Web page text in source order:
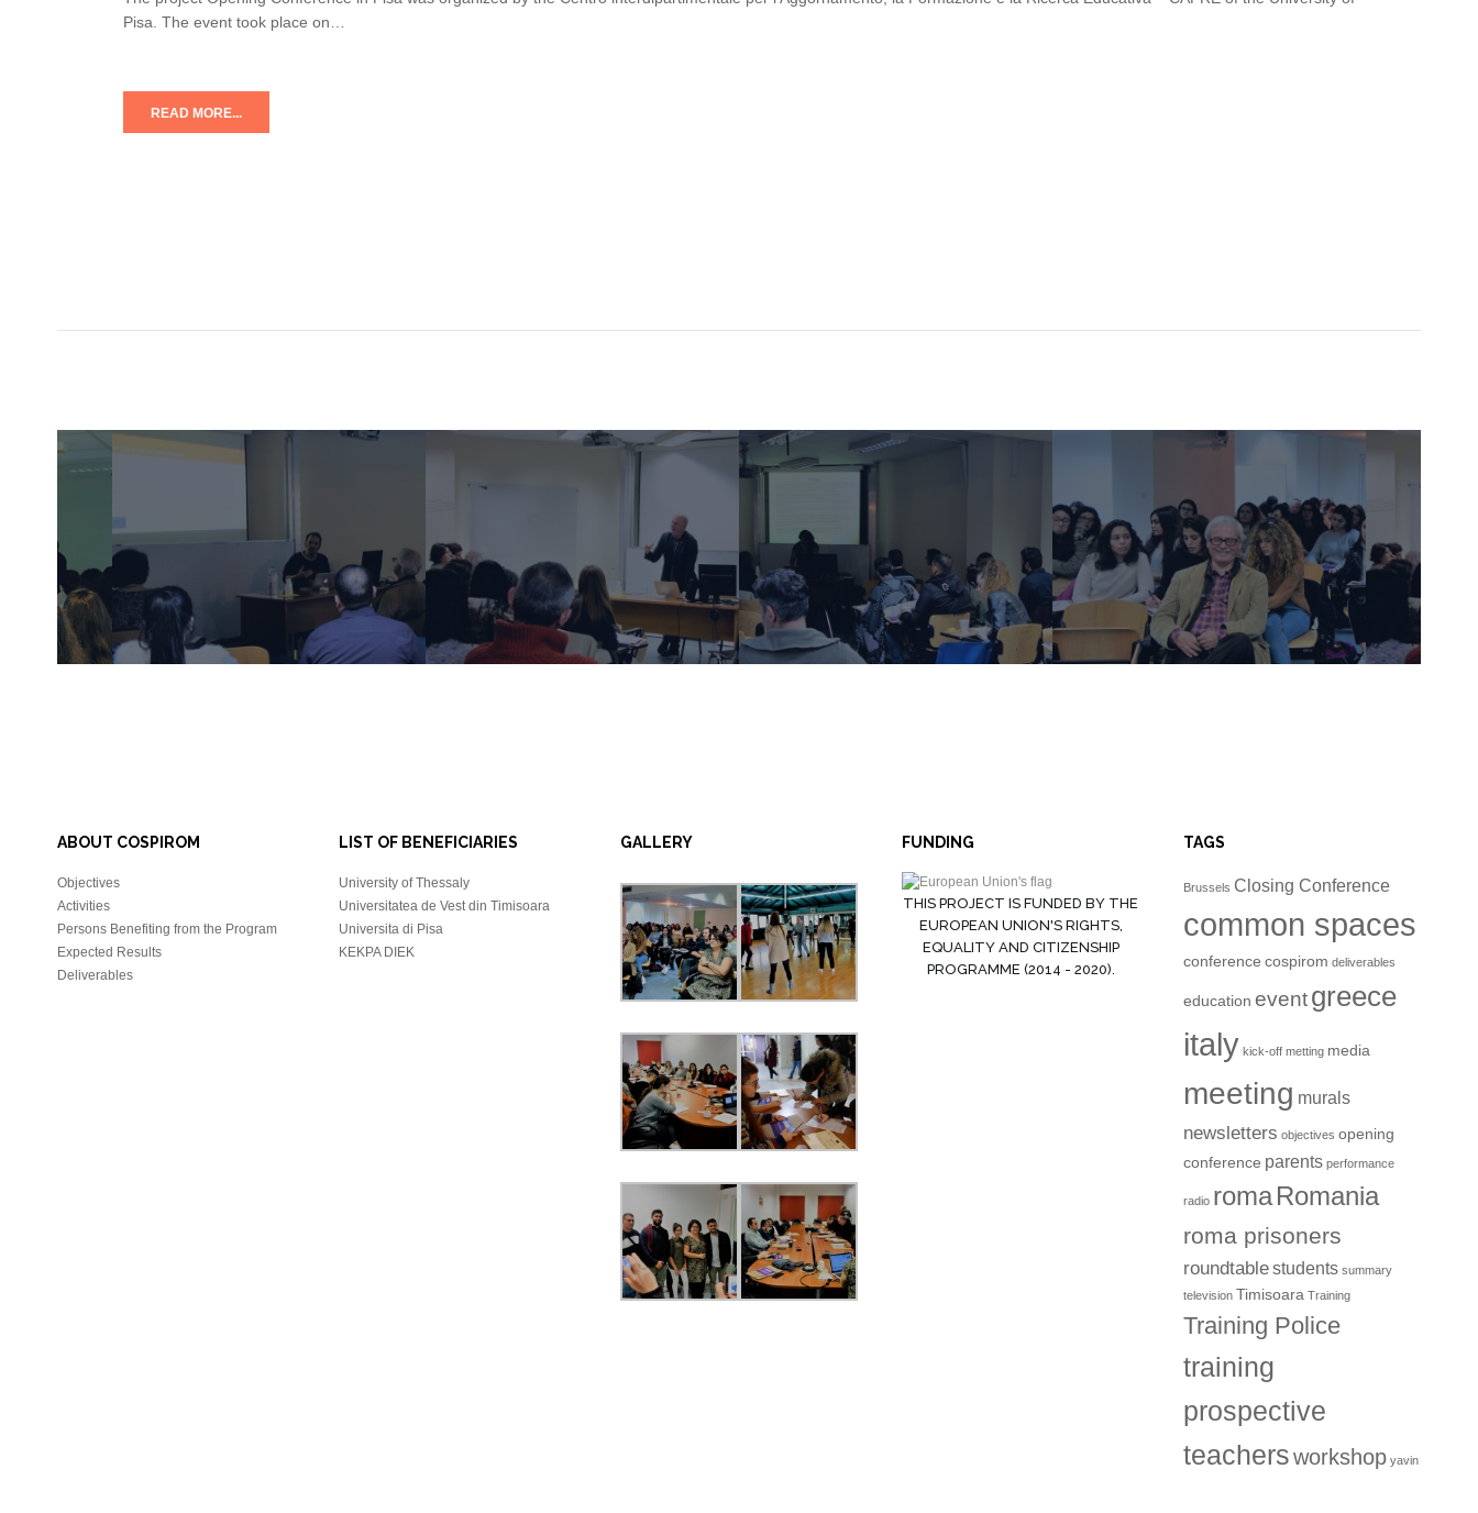
Pisa. The event took place on…
READ MORE...
ABOUT COSPIROM
Objectives
Activities
Persons Benefiting from the Program
Expected Results
Deliverables
LIST OF BENEFICIARIES
University of Thessaly
Universitatea de Vest din Timisoara
Universita di Pisa
KEKPA DIEK
TAGS
Brussels Closing Conference
common spaces
conference cospirom deliverables
education eventgreece
italy kick-off metting media
meeting murals
newsletters objectives opening
conference parents performance
radio romaRomania
roma prisoners
roundtablestudents summary
television Timisoara Training
Training Police
training
prospective
teachersworkshop yavin
GALLERY FUNDING
THIS PROJECT IS FUNDED BY THE
EUROPEAN UNION'S RIGHTS,
EQUALITY AND CITIZENSHIP
PROGRAMME (2014 - 2020).